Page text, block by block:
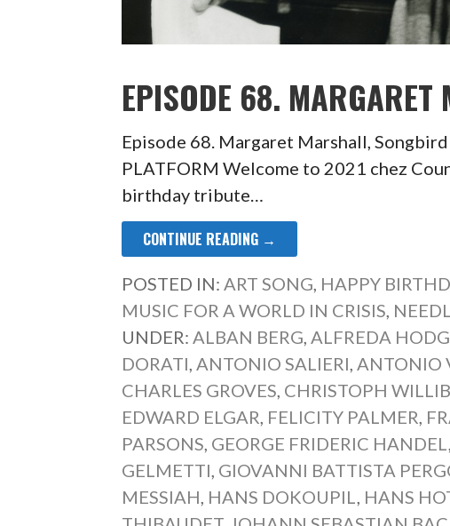
EPISODE 68.
Episode 68. Margaret Marshall,
PLATFORM Welcome to 2021 chez
birthday tribute…
CONTINUE READING →
POSTED IN: ART SONG HAPPY
MUSIC FOR A WORLD IN CRISIS
UNDER: ALBAN BERG ALFREDA
DORATI ANTONIO SALIERI ANTONIO
CHARLES GROVES CHRISTOPH
EDWARD ELGAR FELICITY PALMER
PARSONS GEORGE FRIDERIC HANDEL
GELMETTI GIOVANNI BATTISTA
MESSIAH HANS DOKOUPIL HANS